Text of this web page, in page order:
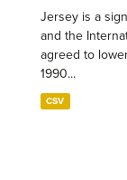
Jersey is a
and the
agreed to
1990...
CSV